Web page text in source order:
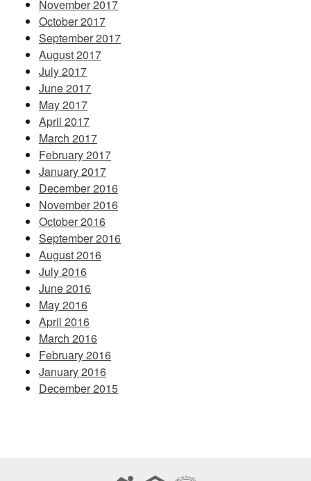
November 2017
October 2017
September 2017
August 2017
July 2017
June 2017
May 2017
April 2017
March 2017
February 2017
January 2017
December 2016
November 2016
October 2016
September 2016
August 2016
July 2016
June 2016
May 2016
April 2016
March 2016
February 2016
January 2016
December 2015